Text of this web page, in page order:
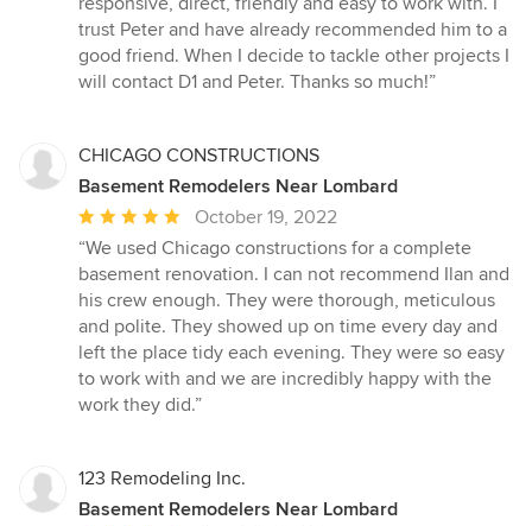
trust Peter and have already recommended him to a
good friend. When I decide to tackle other projects I
will contact D1 and Peter. Thanks so much!”
CHICAGO CONSTRUCTIONS
Basement Remodelers Near Lombard
Average
rating:
5
out
of
5
stars
October 19, 2022
“We used Chicago constructions for a complete
basement renovation. I can not recommend Ilan and
his crew enough. They were thorough, meticulous
and polite. They showed up on time every day and
left the place tidy each evening. They were so easy
to work with and we are incredibly happy with the
work they did.”
123 Remodeling Inc.
Basement Remodelers Near Lombard